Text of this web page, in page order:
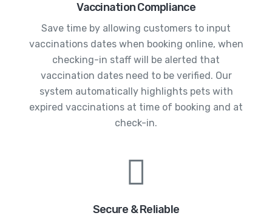
Vaccination Compliance
Save time by allowing customers to input
vaccinations dates when booking online, when
checking-in staff will be alerted that
vaccination dates need to be verified. Our
system automatically highlights pets with
expired vaccinations at time of booking and at
check-in.
Secure & Reliable